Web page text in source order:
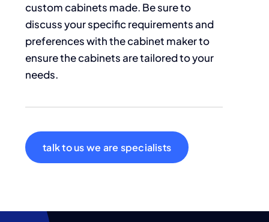
custom cabinets made. Be sure to
discuss your specific requirements and
preferences with the cabinet maker to
ensure the cabinets are tailored to your
needs.
talk to us we are specialists